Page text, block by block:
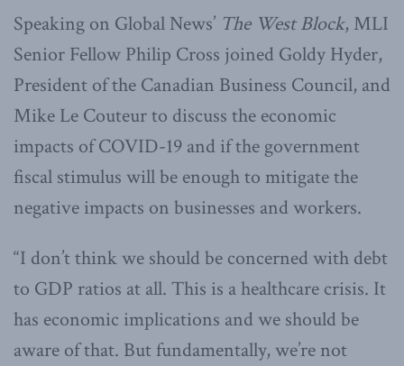
Speaking on Global News’ The West Block, MLI
Senior Fellow Philip Cross joined Goldy Hyder,
President of the Canadian Business Council, and
Mike Le Couteur to discuss the economic
impacts of COVID-19 and if the government
fiscal stimulus will be enough to mitigate the
negative impacts on businesses and workers.
“I don’t think we should be concerned with debt
to GDP ratios at all. This is a healthcare crisis. It
has economic implications and we should be
aware of that. But fundamentally, we’re not